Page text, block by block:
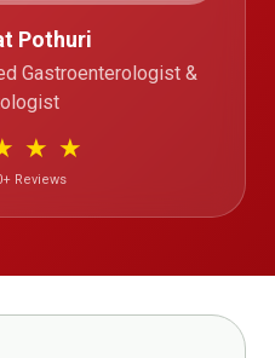
Pothuri
Gastroenterologist &
★ ★
Reviews